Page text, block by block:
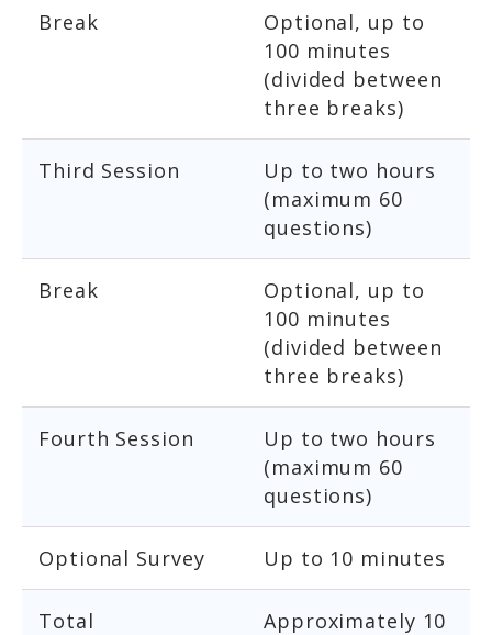
Break
Optional, up to
100 minutes
(divided between
three breaks)
Third Session
Up to two hours
(maximum 60
questions)
Break
Optional, up to
100 minutes
(divided between
three breaks)
Fourth Session
Up to two hours
(maximum 60
questions)
Optional Survey Up to 10 minutes
Total
Approximately 10